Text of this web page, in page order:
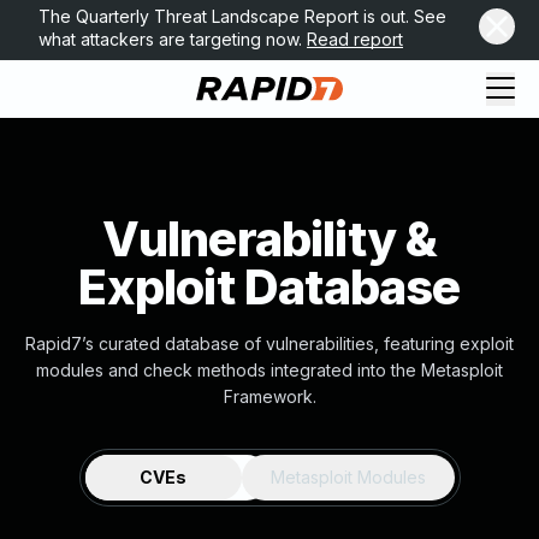
The Quarterly Threat Landscape Report is out. See
what attackers are targeting now. Read report
Vulnerability &
Exploit Database
Rapid7’s curated database of vulnerabilities, featuring exploit
modules and check methods integrated into the Metasploit
Framework.
CVEs Metasploit Modules